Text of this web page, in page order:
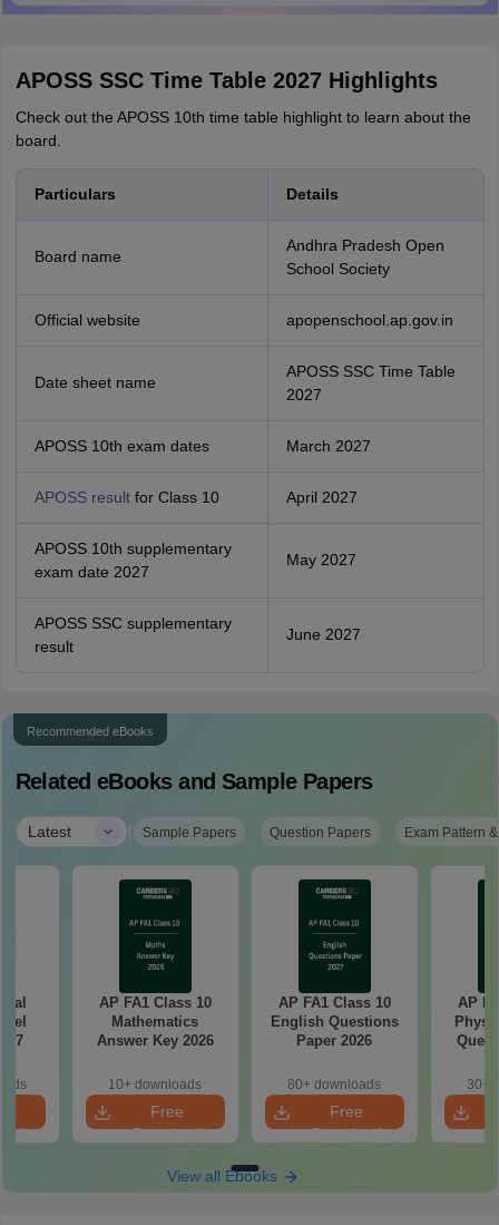
APOSS SSC Time Table 2027 Highlights
Check out the APOSS 10th time table highlight to learn about the
board.
Particulars Details
Board name
Andhra Pradesh Open
School Society
Official website apopenschool.ap.gov.in
Date sheet name
APOSS SSC Time Table
2027
APOSS 10th exam dates March 2027
APOSS resultfor Class 10 April 2027
APOSS 10th supplementary
exam date 2027
May 2027
APOSS SSC supplementary
result
June 2027
Recommended eBooks
Related eBooks and Sample Papers
Latest | Sample Papers Question Papers Exam Pattern
27
AP FA1 Class 10
Mathematics
Answer Key 2026
10+ downloads
Free
Download
AP FA1 Class 10
English Questions
Paper 2026
80+ downloads
Free
Download
AP
30+
View all Ebooks